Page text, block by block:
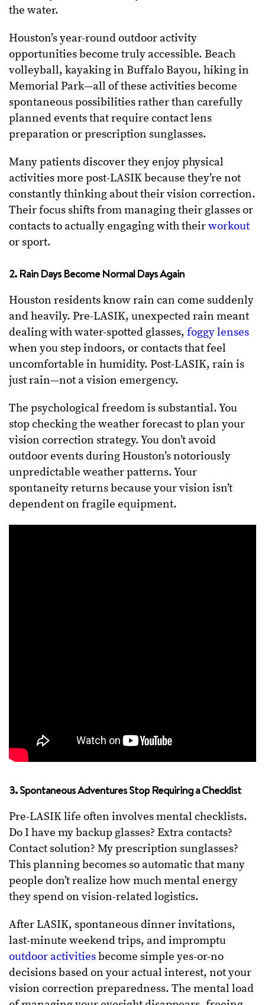
the water.
Houston’s year-round outdoor activity
opportunities become truly accessible. Beach
volleyball, kayaking in Buffalo Bayou, hiking in
Memorial Park—all of these activities become
spontaneous possibilities rather than carefully
planned events that require contact lens
preparation or prescription sunglasses.
Many patients discover they enjoy physical
activities more post-LASIK because they’re not
constantly thinking about their vision correction.
Their focus shifts from managing their glasses or
contacts to actually engaging with theirworkout
or sport.
2. Rain Days Become Normal Days Again
Houston residents know rain can come suddenly
and heavily. Pre-LASIK, unexpected rain meant
dealing with water-spotted glasses, foggy lenses
when you step indoors, or contacts that feel
uncomfortable in humidity. Post-LASIK, rain is
just rain—not a vision emergency.
The psychological freedom is substantial. You
stop checking the weather forecast to plan your
vision correction strategy. You don’t avoid
outdoor events during Houston’s notoriously
unpredictable weather patterns. Your
spontaneity returns because your vision isn’t
dependent on fragile equipment.
3. Spontaneous Adventures Stop Requiring a Checklist
Pre-LASIK life often involves mental checklists.
Do I have my backup glasses? Extra contacts?
Contact solution? My prescription sunglasses?
This planning becomes so automatic that many
people don’t realize how much mental energy
they spend on vision-related logistics.
After LASIK, spontaneous dinner invitations,
last-minute weekend trips, and impromptu
outdoor activitiesbecome simple yes-or-no
decisions based on your actual interest, not your
vision correction preparedness. The mental load